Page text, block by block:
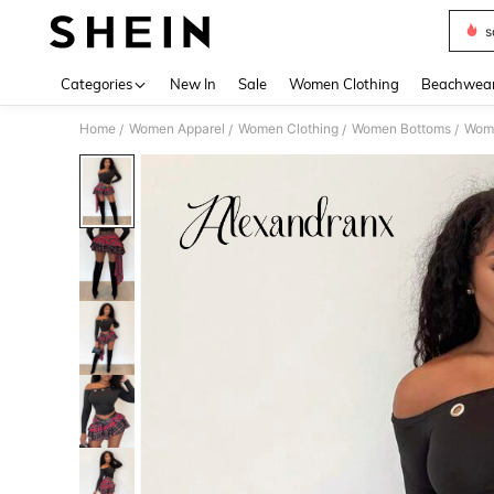
Categories New In Sale Women Clothing
Home / Women Apparel / Women Clothing / Women Bottoms /